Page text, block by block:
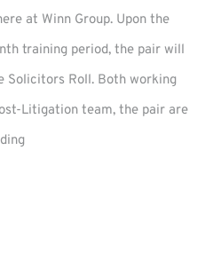
at Winn Group. Upon the
training period, the pair will
Solicitors Roll. Both working
Litigation team, the pair are